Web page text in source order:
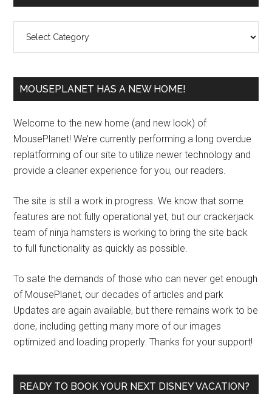
MOUSEPLANET HAS A NEW HOME!
Welcome to the new home (and new look) of
MousePlanet! We’re currently performing a long overdue
replatforming of our site to utilize newer technology and
provide a cleaner experience for you, our readers.
The site is still a work in progress. We know that some
features are not fully operational yet, but our crackerjack
team of ninja hamsters is working to bring the site back
to full functionality as quickly as possible.
To sate the demands of those who can never get enough
of MousePlanet, our decades of articles and park
Updates are again available, but there remains work to be
done, including getting many more of our images
optimized and loading properly. Thanks for your support!
READY TO BOOK YOUR NEXT DISNEY VACATION?